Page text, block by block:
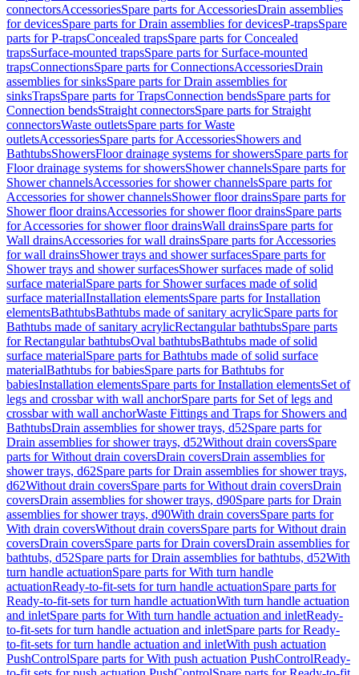
connectorsAccessoriesSpare parts for AccessoriesDrain assemblies
for devicesSpare parts for Drain assemblies for devicesP-trapsSpare
parts for P-trapsConcealed trapsSpare parts for Concealed
trapsSurface-mounted trapsSpare parts for Surface-mounted
trapsConnectionsSpare parts for ConnectionsAccessoriesDrain
assemblies for sinksSpare parts for Drain assemblies for
sinksTrapsSpare parts for TrapsConnection bendsSpare parts for
Connection bendsStraight connectorsSpare parts for Straight
connectorsWaste outletsSpare parts for Waste
outletsAccessoriesSpare parts for AccessoriesShowers and
BathtubsShowersFloor drainage systems for showersSpare parts for
Floor drainage systems for showersShower channelsSpare parts for
Shower channelsAccessories for shower channelsSpare parts for
Accessories for shower channelsShower floor drainsSpare parts for
Shower floor drainsAccessories for shower floor drainsSpare parts
for Accessories for shower floor drainsWall drainsSpare parts for
Wall drainsAccessories for wall drainsSpare parts for Accessories
for wall drainsShower trays and shower surfacesSpare parts for
Shower trays and shower surfacesShower surfaces made of solid
surface materialSpare parts for Shower surfaces made of solid
surface materialInstallation elementsSpare parts for Installation
elementsBathtubsBathtubs made of sanitary acrylicSpare parts for
Bathtubs made of sanitary acrylicRectangular bathtubsSpare parts
for Rectangular bathtubsOval bathtubsBathtubs made of solid
surface materialSpare parts for Bathtubs made of solid surface
materialBathtubs for babiesSpare parts for Bathtubs for
babiesInstallation elementsSpare parts for Installation elementsSet of
legs and crossbar with wall anchorSpare parts for Set of legs and
crossbar with wall anchorWaste Fittings and Traps for Showers and
BathtubsDrain assemblies for shower trays, d52Spare parts for
Drain assemblies for shower trays, d52Without drain coversSpare
parts for Without drain coversDrain coversDrain assemblies for
shower trays, d62Spare parts for Drain assemblies for shower trays,
d62Without drain coversSpare parts for Without drain coversDrain
coversDrain assemblies for shower trays, d90Spare parts for Drain
assemblies for shower trays, d90With drain coversSpare parts for
With drain coversWithout drain coversSpare parts for Without drain
coversDrain coversSpare parts for Drain coversDrain assemblies for
bathtubs, d52Spare parts for Drain assemblies for bathtubs, d52With
turn handle actuationSpare parts for With turn handle
actuationReady-to-fit-sets for turn handle actuationSpare parts for
Ready-to-fit-sets for turn handle actuationWith turn handle actuation
and inletSpare parts for With turn handle actuation and inletReady-
to-fit-sets for turn handle actuation and inletSpare parts for Ready-
to-fit-sets for turn handle actuation and inletWith push actuation
PushControlSpare parts for With push actuation PushControlReady-